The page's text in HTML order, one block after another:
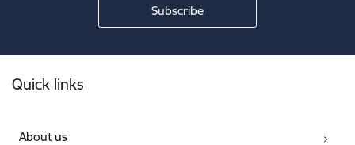
Quick links
About us